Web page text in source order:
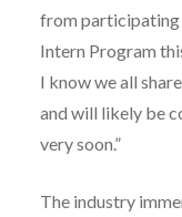
from participating
Intern Program
I know we all
and will likely be
very soon.”
The industry